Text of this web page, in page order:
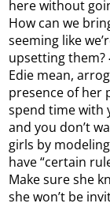
here without
How can we
seeming like
upsetting them?
Edie mean,
presence of her
spend time with
and you don’t
girls by
have “certain
Make sure she
she won’t be